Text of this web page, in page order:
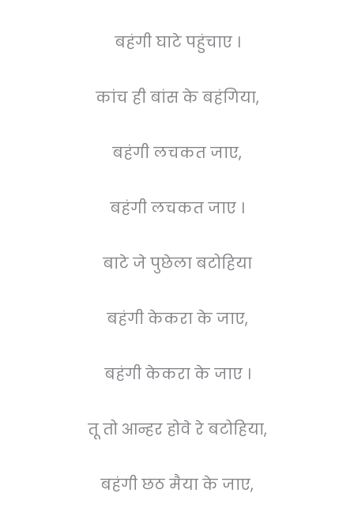
बहंगी घाटे पहुंचाए ।
कांच ही बांस के बहंगिया,
बहंगी लचकत जाए,
बहंगी लचकत जाए ।
बाटे जे पुछेला बटोहिया
बहंगी केकरा के जाए,
बहंगी केकरा के जाए ।
तू तो आन्हर होवे रे बटोहिया,
बहंगी छठ मैया के जाए,